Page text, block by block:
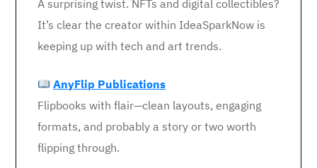
A surprising twist. NFTs and digital collectibles?
It’s clear the creator within IdeaSparkNow is
keeping up with tech and art trends.
AnyFlip Publications
Flipbooks with flair—clean layouts, engaging
formats, and probably a story or two worth
flipping through.